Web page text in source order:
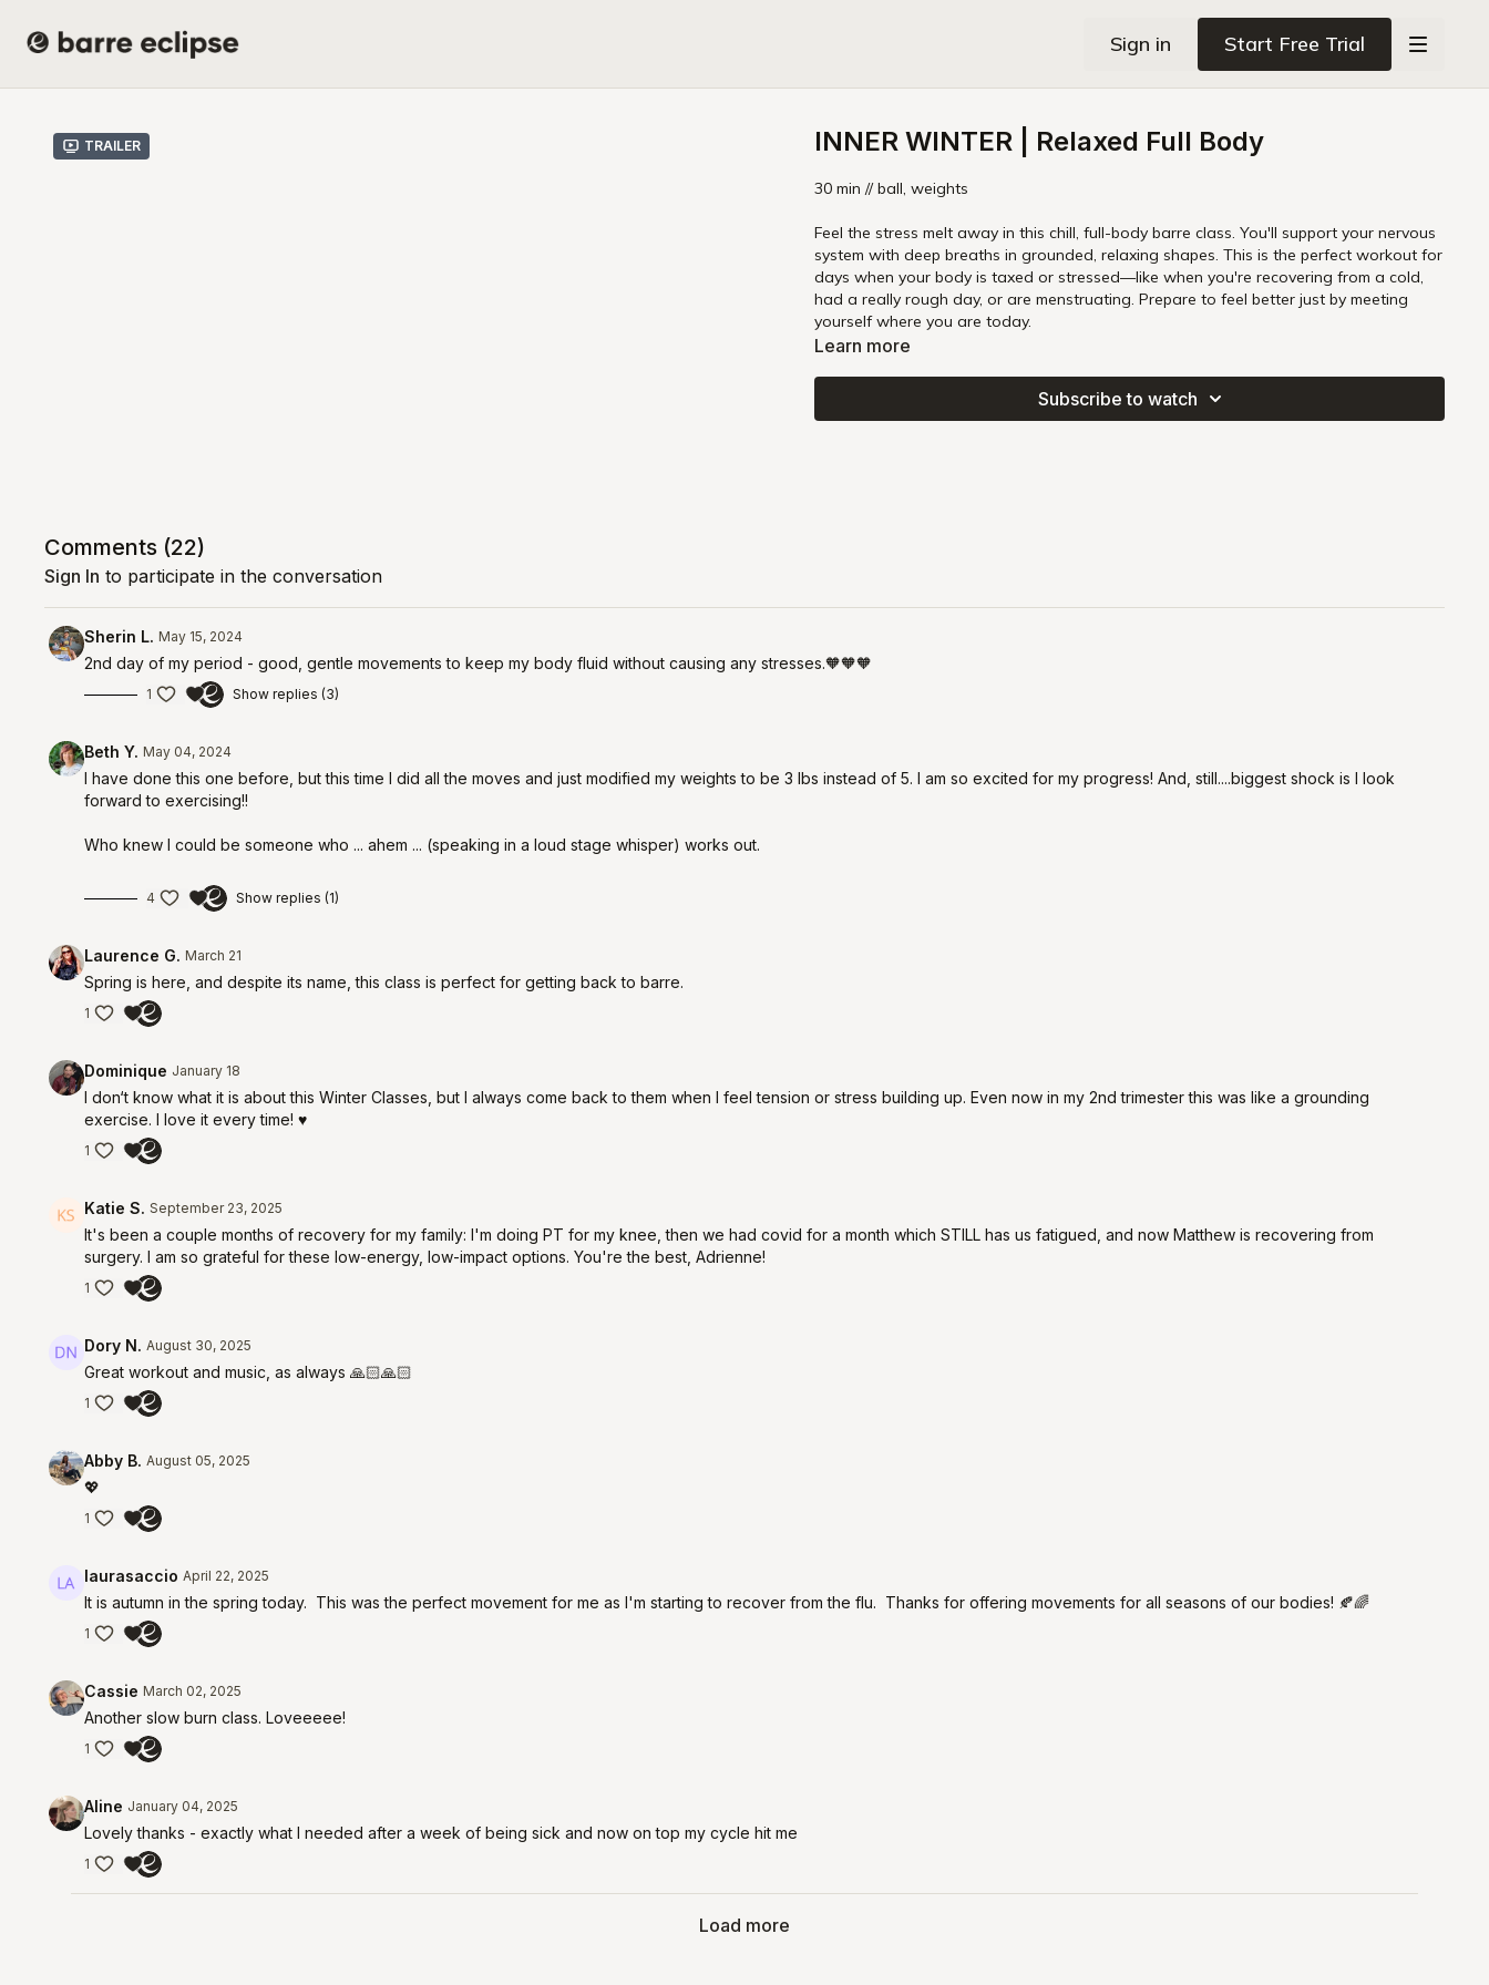
Sign in Start Free Trial
Trailer INNER WINTER | Relaxed Full Body
30 min // ball, weights
Feel the stress melt away in this chill, full-body barre class. You'll support your nervous
system with deep breaths in grounded, relaxing shapes. This is the perfect workout for
days when your body is taxed or stressed—like when you're recovering from a cold,
had a really rough day, or are menstruating. Prepare to feel better just by meeting
yourself where you are today.
Learn more
Subscribe to watch
Comments (22)
Sign In to participate in the conversation
Sherin L. May 15, 2024
2nd day of my period - good, gentle movements to keep my body fluid without causing any stresses.🧡🧡🧡
1 Show replies (3)
Beth Y. May 04, 2024
I have done this one before, but this time I did all the moves and just modified my weights to be 3 lbs instead of 5. I am so excited for my progress! And, still....biggest shock is I look
forward to exercising!!
Who knew I could be someone who ... ahem ... (speaking in a loud stage whisper) works out.
4 Show replies (1)
Laurence G. March 21
Spring is here, and despite its name, this class is perfect for getting back to barre.
1
Dominique January 18
I don‘t know what it is about this Winter Classes, but I always come back to them when I feel tension or stress building up. Even now in my 2nd trimester this was like a grounding
exercise. I love it every time! ♥️
1
Katie S. September 23, 2025
It's been a couple months of recovery for my family: I'm doing PT for my knee, then we had covid for a month which STILL has us fatigued, and now Matthew is recovering from
surgery. I am so grateful for these low-energy, low-impact options. You're the best, Adrienne!
1
Dory N. August 30, 2025
Great workout and music, as always 🙏🏻🙏🏻
1
Abby B. August 05, 2025
💖
1
laurasaccio April 22, 2025
It is autumn in the spring today. This was the perfect movement for me as I'm starting to recover from the flu. Thanks for offering movements for all seasons of our bodies! 🍂🌈
1
Cassie March 02, 2025
Another slow burn class. Loveeeee!
1
Aline January 04, 2025
Lovely thanks - exactly what I needed after a week of being sick and now on top my cycle hit me
1
Load more